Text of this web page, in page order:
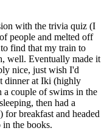
with the trivia quiz (I
people and melted off
find that my train to
well. Eventually made it
nice, just wish I'd
dinner at Iki (highly
a couple of swims in the
then had a
for breakfast and headed
the books.